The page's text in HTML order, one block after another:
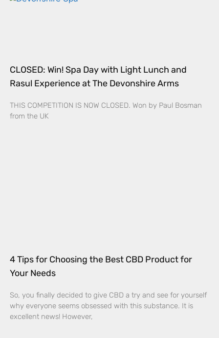
CLOSED: Win! Spa Day with Light Lunch and
Rasul Experience at The Devonshire Arms
THIS COMPETITION IS NOW CLOSED. Won by Paul Bosman
from the UK
4 Tips for Choosing the Best CBD Product for
Your Needs
So, you finally decided to give CBD a try and see for yourself
why everyone seems obsessed with this substance. It is
excellent news! However,